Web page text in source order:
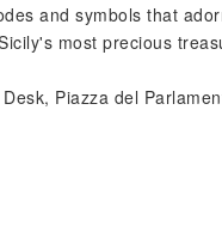
and symbols that
most precious
Piazza del